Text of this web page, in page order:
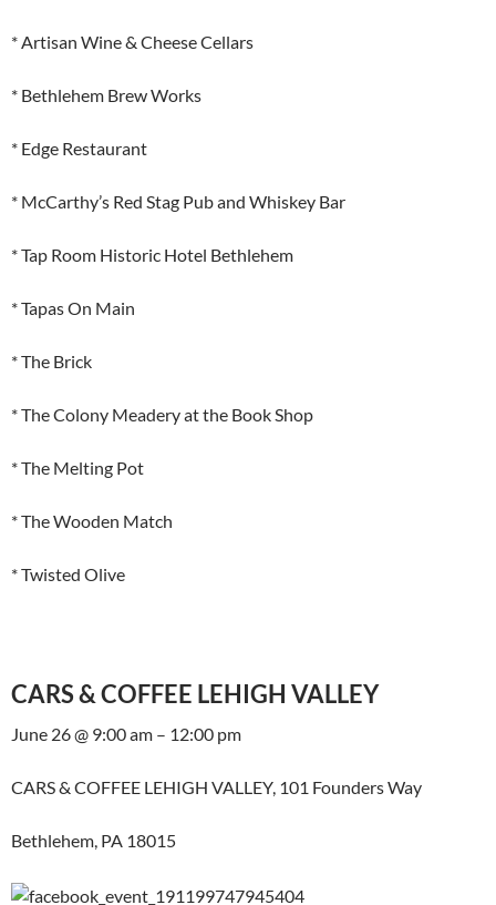
* Artisan Wine & Cheese Cellars
* Bethlehem Brew Works
* Edge Restaurant
* McCarthy’s Red Stag Pub and Whiskey Bar
* Tap Room Historic Hotel Bethlehem
* Tapas On Main
* The Brick
* The Colony Meadery at the Book Shop
* The Melting Pot
* The Wooden Match
* Twisted Olive
CARS & COFFEE LEHIGH VALLEY
June 26 @ 9:00 am – 12:00 pm
CARS & COFFEE LEHIGH VALLEY, 101 Founders Way
Bethlehem, PA 18015